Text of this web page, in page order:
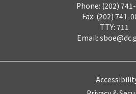
Phone: (202)
Fax: (202) 741-
TTY: 711
Email: